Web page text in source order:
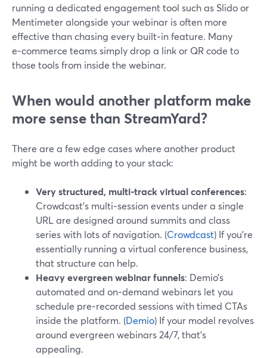
running a dedicated engagement tool such as Slido or
Mentimeter alongside your webinar is often more
effective than chasing every built‑in feature. Many
e‑commerce teams simply drop a link or QR code to
those tools from inside the webinar.
When would another platform make
more sense than StreamYard?
There are a few edge cases where another product
might be worth adding to your stack:
Very structured, multi‑track virtual conferences:
Crowdcast’s multi‑session events under a single
URL are designed around summits and class
series with lots of navigation. (Crowdcast) If you’re
essentially running a virtual conference business,
that structure can help.
Heavy evergreen webinar funnels: Demio’s
automated and on‑demand webinars let you
schedule pre‑recorded sessions with timed CTAs
inside the platform. (Demio) If your model revolves
around evergreen webinars 24/7, that’s
appealing.